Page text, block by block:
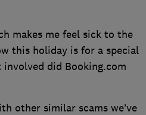
makes me feel sick to the
this holiday is for a special
involved did Booking.com
other similar scams we’ve